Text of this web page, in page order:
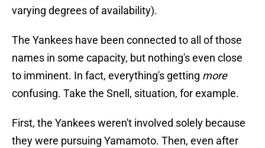
varying degrees of availability).
The Yankees have been connected to all of those
names in some capacity, but nothing's even close
to imminent. In fact, everything's getting more
confusing. Take the Snell, situation, for example.
First, the Yankees weren't involved solely because
they were pursuing Yamamoto. Then, even after